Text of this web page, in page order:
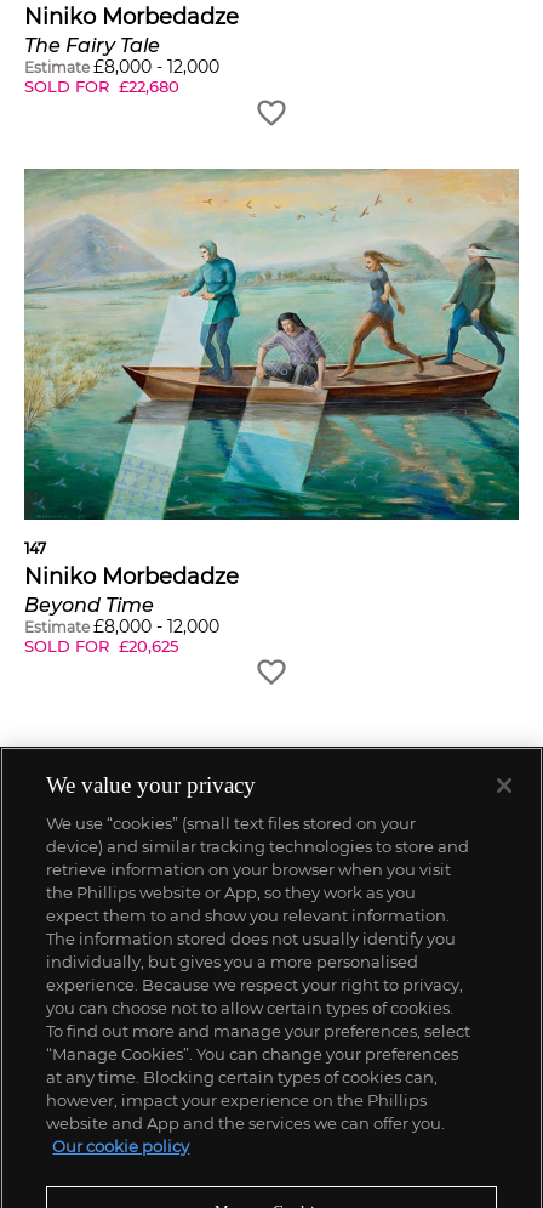
Niniko Morbedadze
The Fairy Tale
Estimate £8,000 - 12,000
SOLD FOR £22,680
147
Niniko Morbedadze
Beyond Time
Estimate £8,000 - 12,000
SOLD FOR £20,625
We value your privacy
We use “cookies” (small text files stored on your
device) and similar tracking technologies to store and
retrieve information on your browser when you visit
the Phillips website or App, so they work as you
expect them to and show you relevant information.
The information stored does not usually identify you
individually, but gives you a more personalised
experience. Because we respect your right to privacy,
you can choose not to allow certain types of cookies.
To find out more and manage your preferences, select
“Manage Cookies”. You can change your preferences
at any time. Blocking certain types of cookies can,
however, impact your experience on the Phillips
website and App and the services we can offer you.
Our cookie policy